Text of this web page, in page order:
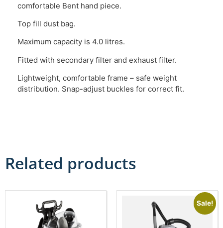
comfortable Bent hand piece.
Top fill dust bag.
Maximum capacity is 4.0 litres.
Fitted with secondary filter and exhaust filter.
Lightweight, comfortable frame – safe weight
distribution. Snap-adjust buckles for correct fit.
Related products
Sale!